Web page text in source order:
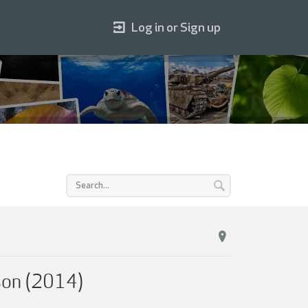
(2014)
Log in or Sign up